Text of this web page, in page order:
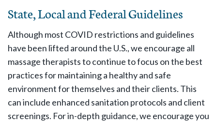
State, Local and Federal Guidelines
Although most COVID restrictions and guidelines
have been lifted around the U.S., we encourage all
massage therapists to continue to focus on the best
practices for maintaining a healthy and safe
environment for themselves and their clients. This
can include enhanced sanitation protocols and client
screenings. For in-depth guidance, we encourage you